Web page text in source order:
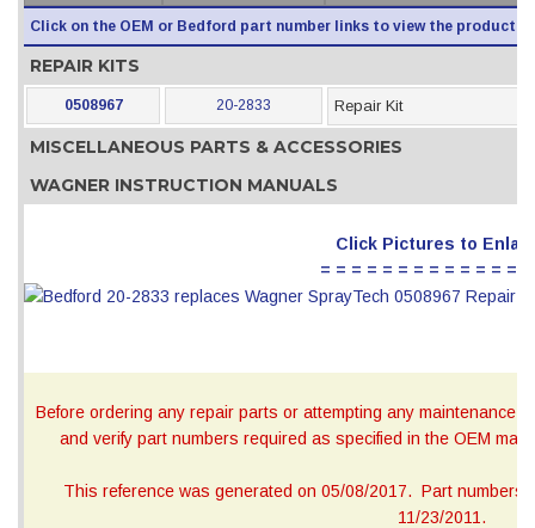
Click on the OEM or Bedford part number links to view the product
REPAIR KITS
0508967 20-2833 Repair Kit
MISCELLANEOUS PARTS & ACCESSORIES
WAGNER INSTRUCTION MANUALS
Click Pictures to
= = = = = = = = = = = = =
Before ordering any repair parts or attempting any maintenance,
and verify part numbers required as specified in the OEM
This reference was generated on 05/08/2017. Part numbers
11/23/2011.